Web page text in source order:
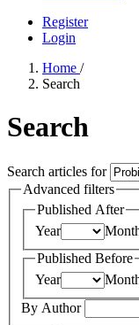
Register
Login
Home /
Search
Search
Search articles for
Advanced filters
Published After
Year
Published Before
Year
By Author